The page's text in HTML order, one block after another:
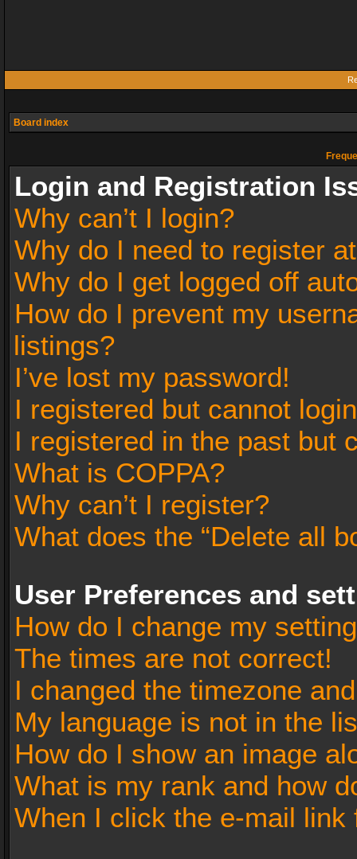
Board index
Login and Registration
Why can’t I login?
Why do I need to register
Why do I get logged off
How do I prevent my
listings?
I’ve lost my password!
I registered but cannot
I registered in the past but
What is COPPA?
Why can’t I register?
What does the “Delete all
User Preferences and
How do I change my
The times are not correct!
I changed the timezone
My language is not in the
How do I show an image
What is my rank and how
When I click the e-mail